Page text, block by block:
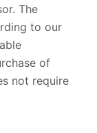
The
to our
of
not require